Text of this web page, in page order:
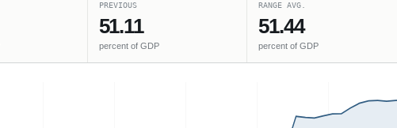
PREVIOUS
51.11
percent of GDP
RANGE AVG.
51.44
percent of GDP